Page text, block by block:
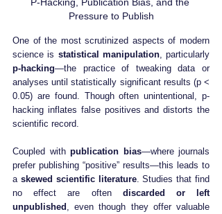
Pressure to Publish
One of the most scrutinized aspects of modern
science is statistical manipulation
p-hacking—the practice of tweaking data or
analyses until statistically significant results (p <
0.05) are found. Though often unintentional, p-
hacking inflates false positives and distorts the
scientific record.
Coupled with publication bias—where journals
prefer publishing “positive” results—this leads to
a skewed scientific literature. Studies that find
no effect are often discarded or left
unpublished , even though they offer valuable